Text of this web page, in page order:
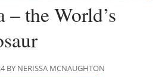
the World’s
BY NERISSA MCNAUGHTON